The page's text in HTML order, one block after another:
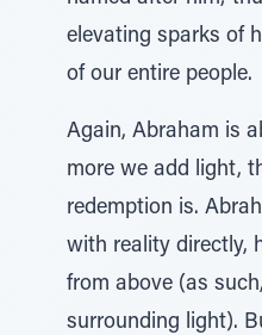
elevating sparks of
of our entire people.
Again, Abraham is
more we add light,
redemption is.
with reality directly,
from above (as
surrounding light).